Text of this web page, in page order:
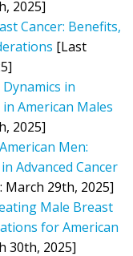
2025]
Cancer: Benefits,
[Last
in
American Males
2025]
Men:
Advanced Cancer
March 29th, 2025]
Male Breast
for American
30th, 2025]